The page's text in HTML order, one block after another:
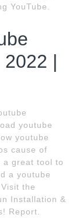
YouTube.
|
youtube
youtube
cause of
a great tool to
a youtube
the
Installation &
Report.